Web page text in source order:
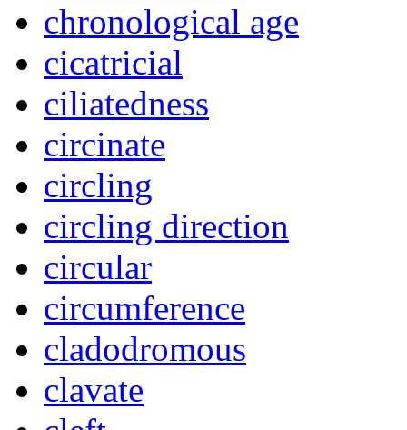
chronological age
cicatricial
ciliatedness
circinate
circling
circling direction
circular
circumference
cladodromous
clavate